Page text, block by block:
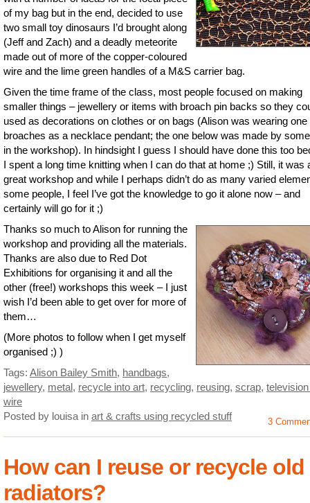
of my bag but in the end, decided to use
two small toy dinosaurs I’d brought along
(Jeff and Zach) and a deadly meteorite
made out of more of the copper-coloured
wire and the lime green handles of a M&S carrier bag.
Given the time frame of the class, most people focused on making
smaller things – jewellery or items with broach pin backs so they
used as decorations on clothes or on bags (Alison was wearing one
broaches as a necklace pendant; the one below was made by
in the workshop). In hindsight I guess I should have done this too
I spent a long time knitting when I can do that at home ;) Still, it was
great workshop and while I perhaps didn’t do as many varied
some people, I feel I’ve got the knowledge to go it alone now – and
certainly will go for it ;)
Thanks so much to Alison for running the
workshop and providing all the materials.
Thanks are also due to Red Dot
Exhibitions for organising it and all the
other (free!) workshops this week – I just
wish I’d been able to get over for more of
them…
(More photos to follow when I get myself
organised ;) )
Tags: Alison Bailey Smith, handbags,
jewellery, metal, recycle into art, recycling, reusing, scrap,
wire
Posted by louisa in art & crafts using recycled stuff 3
How can I reuse or recycle old
radiators?